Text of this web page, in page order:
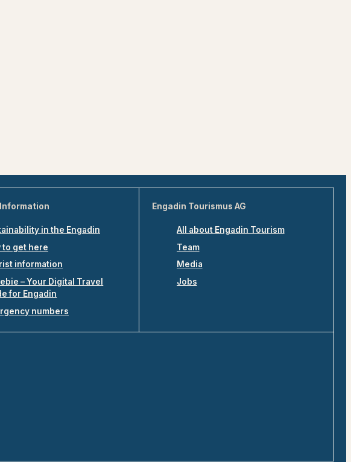
in the Engadin
to get here
information
– Your Digital Travel
for Engadin
numbers
Engadin Tourismus AG
All about Engadin Tourism
Team
Media
Jobs